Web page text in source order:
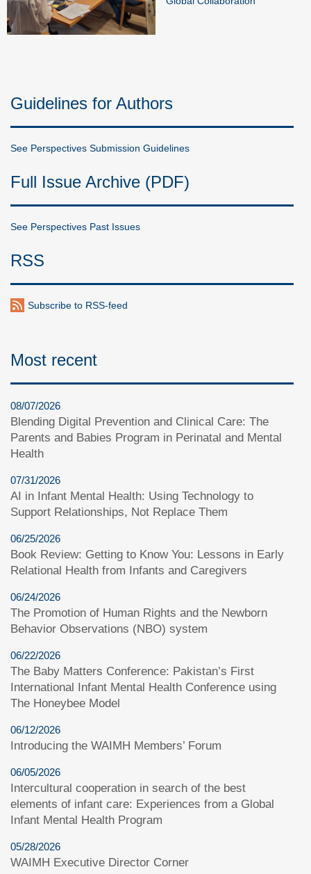
Guidelines for Authors
See Perspectives Submission Guidelines
Full Issue Archive (PDF)
See Perspectives Past Issues
RSS
Subscribe to RSS-feed
Most recent
08/07/2026
Blending Digital Prevention and Clinical Care: The
Parents and Babies Program in Perinatal and Mental
Health
07/31/2026
AI in Infant Mental Health: Using Technology to
Support Relationships, Not Replace Them
06/25/2026
Book Review: Getting to Know You: Lessons in Early
Relational Health from Infants and Caregivers
06/24/2026
The Promotion of Human Rights and the Newborn
Behavior Observations (NBO) system
06/22/2026
The Baby Matters Conference: Pakistan’s First
International Infant Mental Health Conference using
The Honeybee Model
06/12/2026
Introducing the WAIMH Members’ Forum
06/05/2026
Intercultural cooperation in search of the best
elements of infant care: Experiences from a Global
Infant Mental Health Program
05/28/2026
WAIMH Executive Director Corner